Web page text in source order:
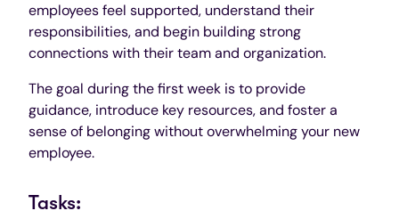
employees feel supported, understand their
responsibilities, and begin building strong
connections with their team and organization.
The goal during the first week is to provide
guidance, introduce key resources, and foster a
sense of belonging without overwhelming your new
employee.
Tasks: